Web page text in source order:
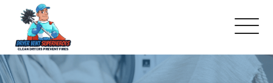
About Us